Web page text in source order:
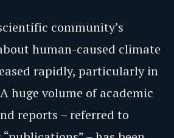
community’s
human-caused climate
rapidly, particularly in
huge volume of academic
reports – referred to